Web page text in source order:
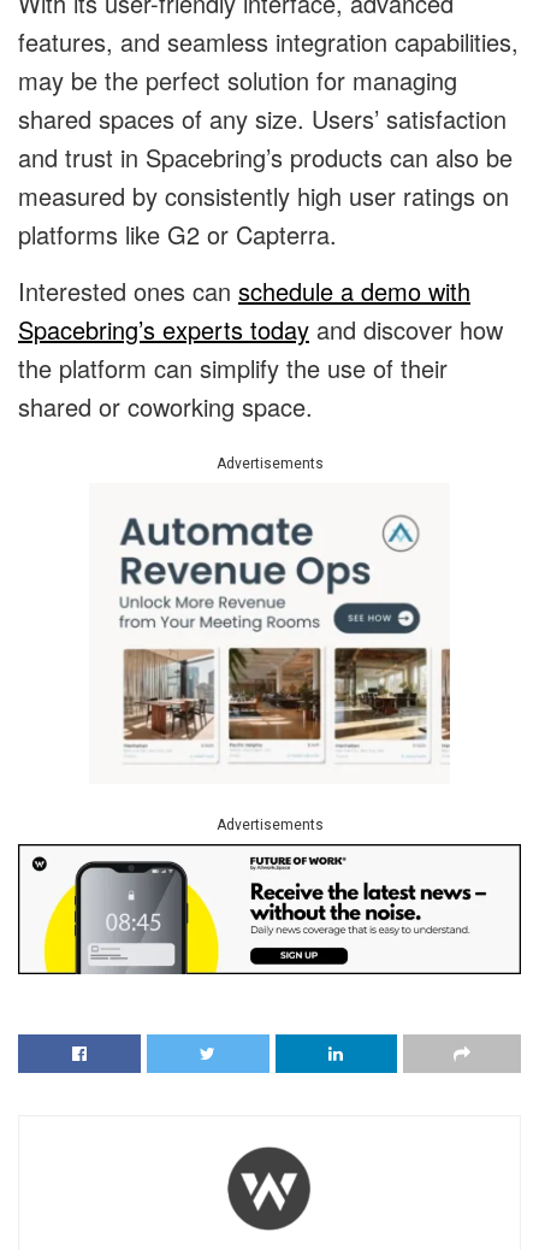
features, and seamless integration capabilities,
may be the perfect solution for managing
shared spaces of any size. Users’ satisfaction
and trust in Spacebring’s products can also be
measured by consistently high user ratings on
platforms like G2 or Capterra.
Interested ones can schedule a demo with
Spacebring’s experts today and discover how
the platform can simplify the use of their
shared or coworking space.
Advertisements
Advertisements